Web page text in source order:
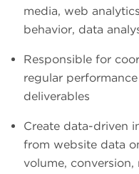
media, web
behavior, data
Responsible for
regular
deliverables
Create data-driven
from website data
volume,